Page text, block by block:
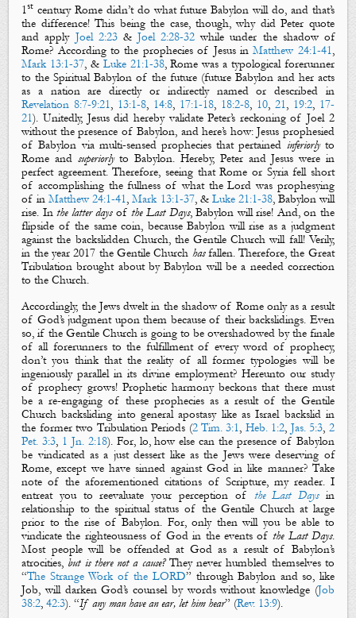
1st century Rome didn’t do what future Babylon will do, and that’s
the difference! This being the case, though, why did Peter quote
and apply Joel 2:23& Joel 2:28-32 while under the shadow of
Rome? According to the prophecies of Jesus inMatthew 24:1-41,
Mark 13:1-37, & Luke 21:1-38, Rome was a typological forerunner
to the Spiritual Babylon of the future (future Babylon and her acts
as a nation are directly or indirectly named or described in
Revelation 8:7-9:21, 13:1-8, 14:8, 17:1-18, 18:2-8, 10, 21, 19:2, 17-
21). Unitedly, Jesus did hereby validate Peter’s reckoning of Joel 2
without the presence of Babylon, and here’s how: Jesus prophesied
of Babylon via multi-sensed prophecies that pertained inferiorlyto
Rome and superiorlyto Babylon. Hereby, Peter and Jesus were in
perfect agreement. Therefore, seeing that Rome or Syria fell short
of accomplishing the fullness of what the Lord was prophesying
of inMatthew 24:1-41,Mark 13:1-37, & Luke 21:1-38, Babylon will
rise. Inthe latter daysofthe Last Days, Babylon will rise! And, on the
flipside of the same coin, because Babylon will rise as a judgment
against the backslidden Church, the Gentile Church will fall! Verily,
in the year 2017 the Gentile Church hasfallen. Therefore, the Great
Tribulation brought about by Babylon will be a needed correction
to the Church.
Accordingly, the Jews dwelt in the shadow of Rome only as a result
of God’s judgment upon them because of their backslidings. Even
so, if the Gentile Church is going to be overshadowed by the finale
of all forerunners to the fulfillment of every word of prophecy,
don’t you think that the reality of all former typologies will be
ingeniously parallel in its divine employment? Hereunto our study
of prophecy grows! Prophetic harmony beckons that there must
be a re-engaging of these prophecies as a result of the Gentile
Church backsliding into general apostasy like as Israel backslid in
the former two Tribulation Periods (2 Tim. 3:1, Heb. 1:2, Jas. 5:3, 2
Pet. 3:3, 1 Jn. 2:18). For, lo, how else can the presence of Babylon
be vindicated as a just dessert like as the Jews were deserving of
Rome, except we have sinned against God in like manner? Take
note of the aforementioned citations of Scripture, my reader. I
entreat you to reevaluate your perception of the Last Daysin
relationship to the spiritual status of the Gentile Church at large
prior to the rise of Babylon. For, only then will you be able to
vindicate the righteousness of God in the events ofthe Last Days.
Most people will be offended at God as a result of Babylon’s
atrocities, but is there not a cause?They never humbled themselves to
“The Strange Work of the LORD” through Babylon and so, like
Job, will darken God’s counsel by words without knowledge (Job
38:2,42:3). “If any man have an ear, let him hear” (Rev. 13:9).